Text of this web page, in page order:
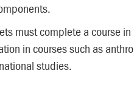
must complete a course
in courses such as
studies.